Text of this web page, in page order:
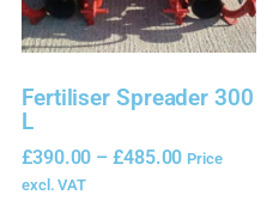
Fertiliser Spreader 300
L
£390.00 – £485.00 Price
excl. VAT